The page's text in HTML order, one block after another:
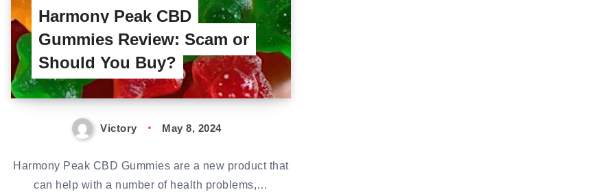
Harmony Peak CBD
Gummies Review: Scam or
Should You Buy?
Victory May 8, 2024
Harmony Peak CBD Gummies are a new product that
can help with a number of health problems,…